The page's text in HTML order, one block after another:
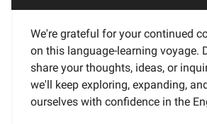
We're grateful for your continued
on this language-learning voyage.
share your thoughts, ideas, or
we'll keep exploring, expanding,
ourselves with confidence in the